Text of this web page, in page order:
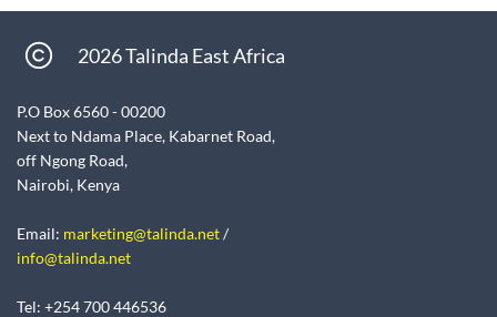
2026 Talinda East Africa
P.O Box 6560 - 00200
Next to Ndama Place, Kabarnet Road,
off Ngong Road,
Nairobi, Kenya
Email: marketing@talinda.net/
info@talinda.net
Tel: +254 700 446536